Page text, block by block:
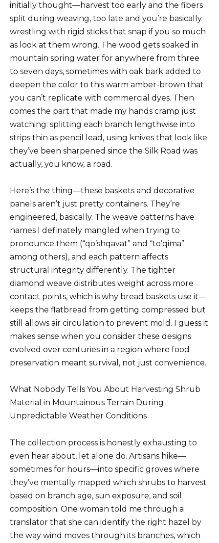
initially thought—harvest too early and the fibers
split during weaving, too late and you’re basically
wrestling with rigid sticks that snap if you so much
as look at them wrong. The wood gets soaked in
mountain spring water for anywhere from three
to seven days, sometimes with oak bark added to
deepen the color to this warm amber-brown that
you can’t replicate with commercial dyes. Then
comes the part that made my hands cramp just
watching: splitting each branch lengthwise into
strips thin as pencil lead, using knives that look like
they’ve been sharpened since the Silk Road was
actually, you know, a road.
Here’s the thing—these baskets and decorative
panels aren’t just pretty containers. They’re
engineered, basically. The weave patterns have
names I definately mangled when trying to
pronounce them (“qo’shqavat” and “to’qima”
among others), and each pattern affects
structural integrity differently. The tighter
diamond weave distributes weight across more
contact points, which is why bread baskets use it—
keeps the flatbread from getting compressed but
still allows air circulation to prevent mold. I guess it
makes sense when you consider these designs
evolved over centuries in a region where food
preservation meant survival, not just convenience.
What Nobody Tells You About Harvesting Shrub
Material in Mountainous Terrain During
Unpredictable Weather Conditions
The collection process is honestly exhausting to
even hear about, let alone do. Artisans hike—
sometimes for hours—into specific groves where
they’ve mentally mapped which shrubs to harvest
based on branch age, sun exposure, and soil
composition. One woman told me through a
translator that she can identify the right hazel by
the way wind moves through its branches, which